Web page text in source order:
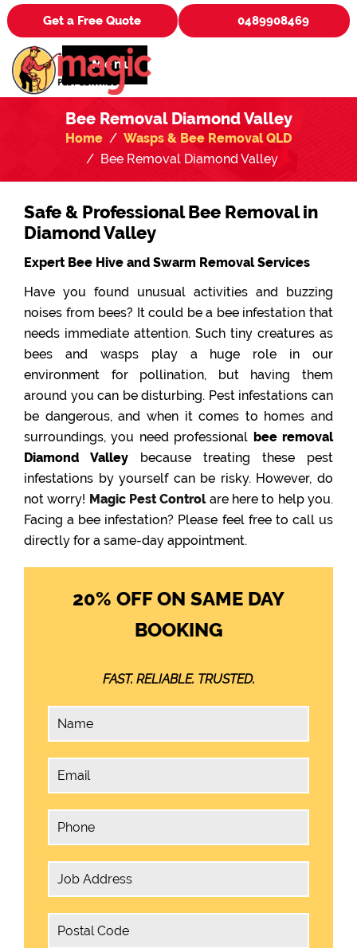
Get a Free Quote 0489908469
Menu
Bee Removal Diamond Valley
Home
Wasps & Bee Removal QLD
Bee Removal Diamond Valley
Safe & Professional Bee Removal in
Diamond Valley
Expert Bee Hive and Swarm Removal Services
Have you found unusual activities and buzzing
noises from bees? It could be a bee infestation that
needs immediate attention. Such tiny creatures as
bees and wasps play a huge role in our
environment for pollination, but having them
around you can be disturbing. Pest infestations can
be dangerous, and when it comes to homes and
surroundings, you need professional bee removal
Diamond Valley because treating these pest
infestations by yourself can be risky. However, do
not worry! Magic Pest Controlare here to help you.
Facing a bee infestation? Please feel free to call us
directly for a same-day appointment.
20% OFF ON SAME DAY
BOOKING
FAST. RELIABLE. TRUSTED.